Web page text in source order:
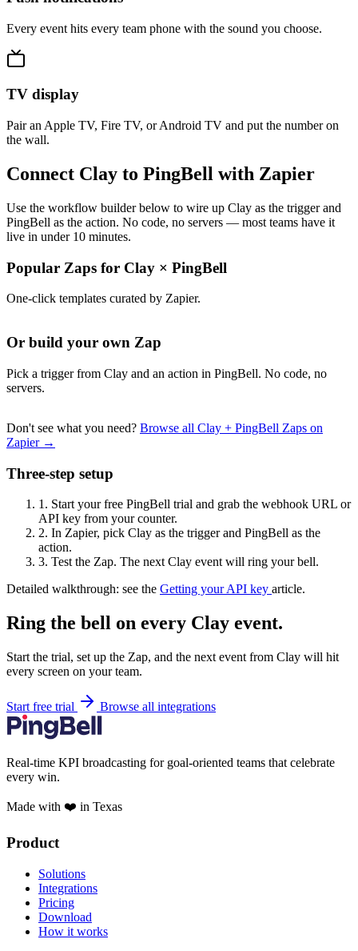
Every event hits every team phone with the sound you choose.
TV display
Pair an Apple TV, Fire TV, or Android TV and put the number on
the wall.
Connect Clay to PingBell with Zapier
Use the workflow builder below to wire up Clay as the trigger and
PingBell as the action. No code, no servers — most teams have it
live in under 10 minutes.
Popular Zaps for Clay × PingBell
One-click templates curated by Zapier.
Or build your own Zap
Pick a trigger from Clay and an action in PingBell. No code, no
servers.
Don't see what you need? Browse all Clay + PingBell Zaps on
Zapier →
Three-step setup
1. Start your free PingBell trial and grab the webhook URL or
API key from your counter.
2. In Zapier, pick Clay as the trigger and PingBell as the
action.
3. Test the Zap. The next Clay event will ring your bell.
Detailed walkthrough: see the Getting your API key article.
Ring the bell on every Clay event.
Start the trial, set up the Zap, and the next event from Clay will hit
every screen on your team.
Start free trial Browse all integrations
Real-time KPI broadcasting for goal-oriented teams that celebrate
every win.
Made with ❤️ in Texas
Product
Solutions
Integrations
Pricing
Download
How it works